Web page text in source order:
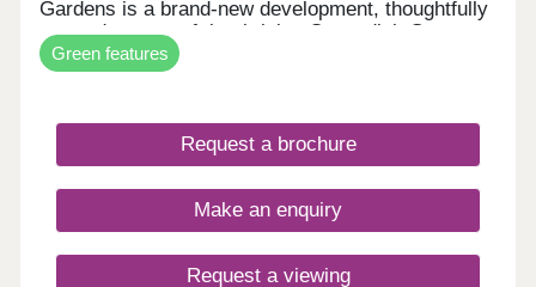
Gardens is a brand‑new development, thoughtfully
created as part of the thriving Cavendish Grange
and Cavendish Park community, offering the
perfect blend of future-proofed technology and
the highly sought‑after neighbourhoods, Cavendish
Gardens will introduce an exciting collection of
some new and existing home styles, including
beautifully designed 2 & 3 bedroom semi‑detached
homes, 3 bedroom detached homes, as well as
spacious 4 & 5 bedroom detached homes, ideal for
modern family living. Every home at Cavendish
Gardens will be constructed to the latest building
Green features
Request a brochure
Make an enquiry
Request a viewing